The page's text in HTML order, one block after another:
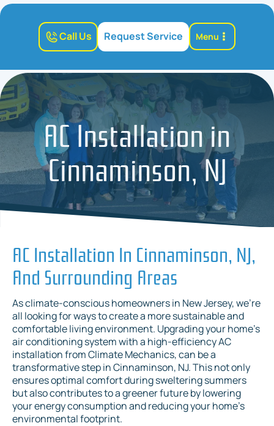
Call Us Request Service Menu
AC Installation in
Cinnaminson, NJ
AC Installation In Cinnaminson, NJ,
And Surrounding Areas
As climate-conscious homeowners in New Jersey, we're
all looking for ways to create a more sustainable and
comfortable living environment. Upgrading your home's
air conditioning system with a high-efficiency AC
installation from Climate Mechanics, can be a
transformative step in Cinnaminson, NJ. This not only
ensures optimal comfort during sweltering summers
but also contributes to a greener future by lowering
your energy consumption and reducing your home's
environmental footprint.